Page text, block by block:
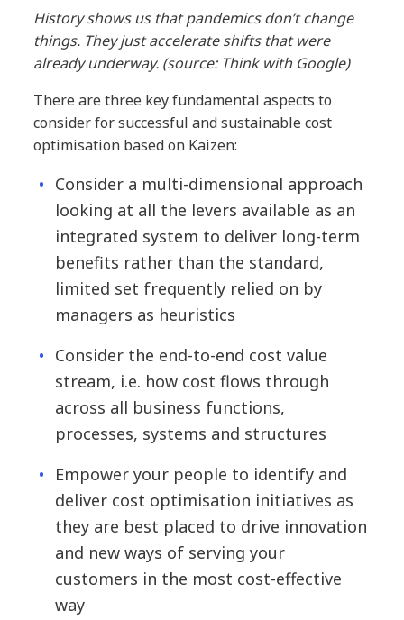
History shows us that pandemics don’t change
things. They just accelerate shifts that were
already underway. (source: Think with Google)
There are three key fundamental aspects to
consider for successful and sustainable cost
optimisation based on Kaizen:
Consider a multi-dimensional approach
looking at all the levers available as an
integrated system to deliver long-term
benefits rather than the standard,
limited set frequently relied on by
managers as heuristics
Consider the end-to-end cost value
stream, i.e. how cost flows through
across all business functions,
processes, systems and structures
Empower your people to identify and
deliver cost optimisation initiatives as
they are best placed to drive innovation
and new ways of serving your
customers in the most cost-effective
way